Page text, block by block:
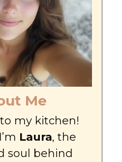
Me
my kitchen!
Laura, the
soul behind